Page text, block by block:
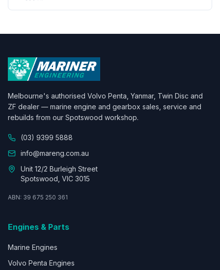
Melbourne's authorised Volvo Penta, Yanmar, Twin Disc and
ZF dealer — marine engine and gearbox sales, service and
rebuilds from our Spotswood workshop.
(03) 9399 5888
info@mareng.com.au
Unit 12/2 Burleigh Street
Spotswood, VIC 3015
ABN: 39 675 250 361
Engines & Parts
Marine Engines
Volvo Penta Engines